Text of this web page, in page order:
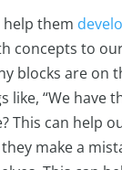
help them
concepts to
blocks are on
“We have
This can help
make a